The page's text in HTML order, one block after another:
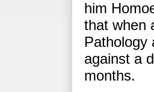
him
that when
Pathology
against a
months.